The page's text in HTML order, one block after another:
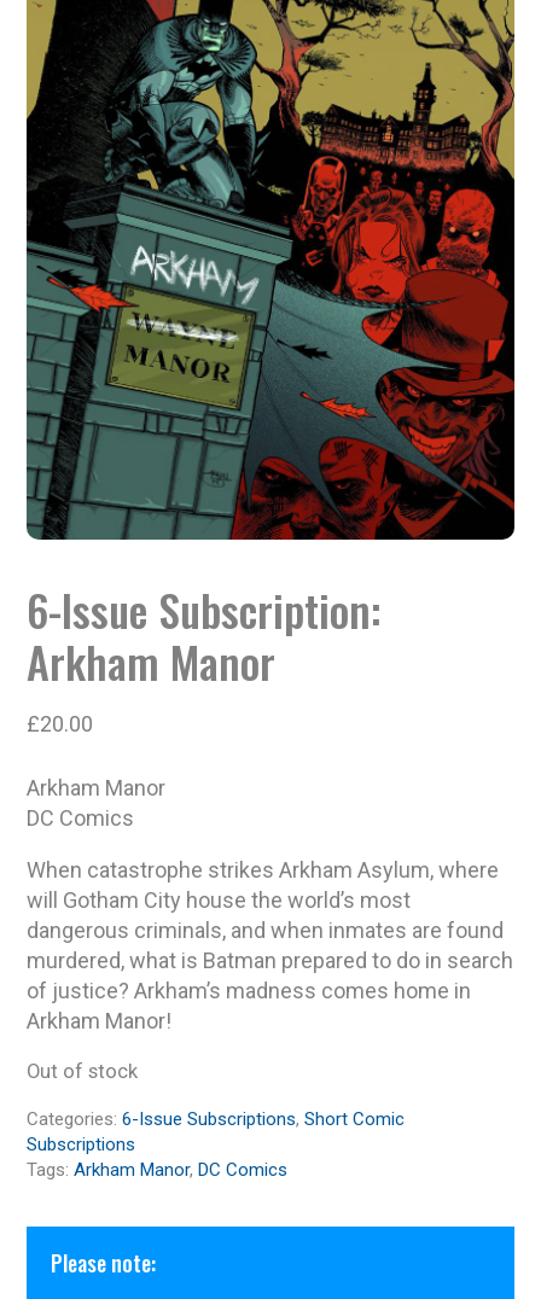
6-Issue Subscription:
Arkham Manor
£20.00
Arkham Manor
DC Comics
When catastrophe strikes Arkham Asylum, where
will Gotham City house the world’s most
dangerous criminals, and when inmates are found
murdered, what is Batman prepared to do in search
of justice? Arkham’s madness comes home in
Arkham Manor!
Out of stock
Categories:6-Issue Subscriptions,Short Comic
Subscriptions
Tags:Arkham Manor,DC Comics
Please note: